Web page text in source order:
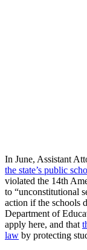
In June, Assistant
the state’s public
violated the 14th
to “unconstitutional
action if the schools
Department of
apply here, and that
law by protecting